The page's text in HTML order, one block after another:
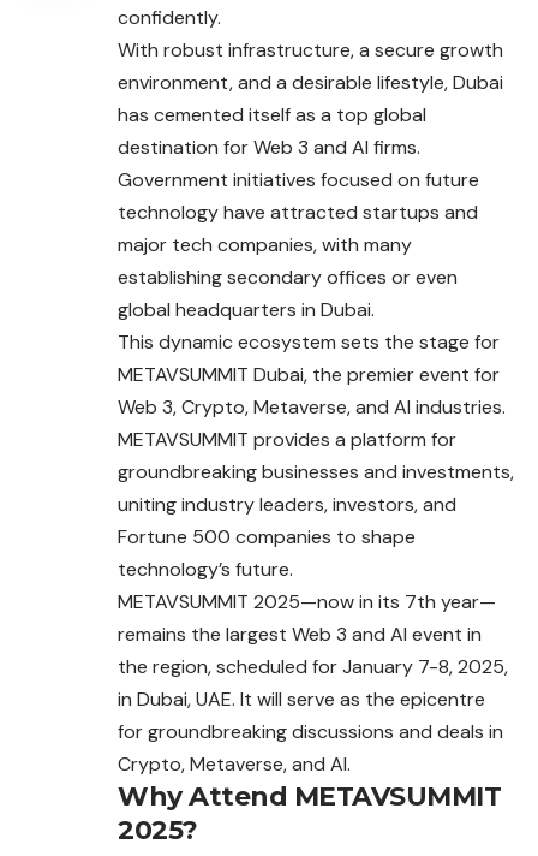
confidently.
With robust infrastructure, a secure growth
environment, and a desirable lifestyle, Dubai
has cemented itself as a top global
destination for Web 3 and AI firms.
Government initiatives focused on future
technology have attracted startups and
major tech companies, with many
establishing secondary offices or even
global headquarters in Dubai.
This dynamic ecosystem sets the stage for
METAVSUMMIT Dubai, the premier event for
Web 3, Crypto, Metaverse, and AI industries.
METAVSUMMIT provides a platform for
groundbreaking businesses and investments,
uniting industry leaders, investors, and
Fortune 500 companies to shape
technology’s future.
METAVSUMMIT 2025—now in its 7th year—
remains the largest Web 3 and AI event in
the region, scheduled for January 7-8, 2025,
in Dubai, UAE. It will serve as the epicentre
for groundbreaking discussions and deals in
Crypto, Metaverse, and AI.
Why Attend METAVSUMMIT
2025?